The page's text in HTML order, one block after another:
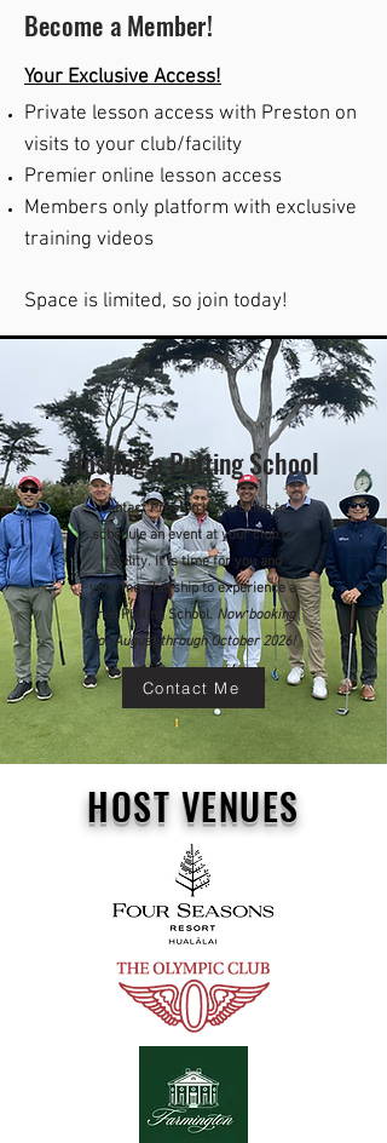
Become a Member!
Your Exclusive Access!
Private lesson access with Preston on
visits to your club/facility
Premier online lesson access
Members only platform with exclusive
training videos
Space is limited, so join today!
Hosting a Putting School
Contact Preston if you'd like to
schedule an event at your club or
facility. It is time for you and
your membership to experience a
true Putting School.Now booking
for August through October 2026!
Contact Me
HOST VENUES